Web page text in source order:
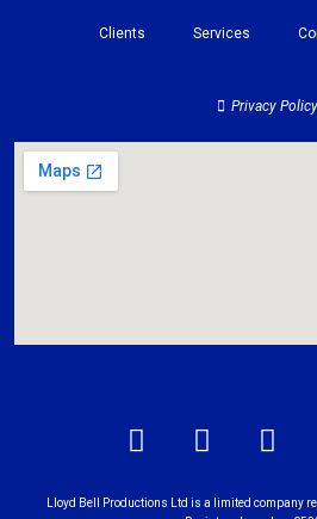
Clients Services
Privacy Policy
Lloyd Bell Productions Ltd is a limited company